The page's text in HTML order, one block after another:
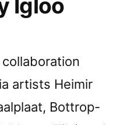
Igloo
artists Heimir
Bottrop-